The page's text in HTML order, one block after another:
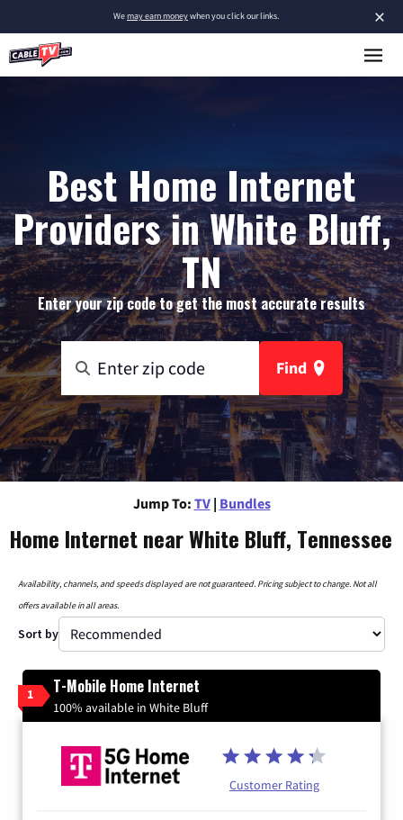
×
Wemay earn moneywhen you click our links.
Best Home Internet
Providers in White Bluff,
TN
Enter your zip code to get the most accurate results
Find
Jump To: TV | Bundles
Home Internet near White Bluff, Tennessee
Availability, channels, and speeds displayed are not guaranteed. Pricing subject to change. Not all
offers available in all areas.
Sort by
1 T-Mobile Home Internet
100% available in White Bluff
Customer Rating